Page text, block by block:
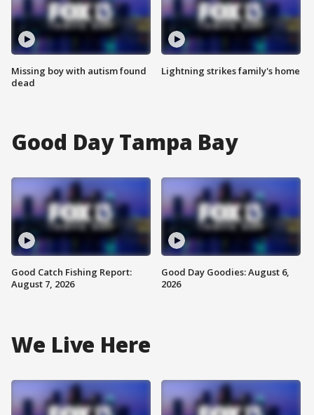
Missing boy with autism found
dead
Lightning strikes family's home
Good Day Tampa Bay
Good Catch Fishing Report:
August 7, 2026
Good Day Goodies: August 6,
2026
We Live Here